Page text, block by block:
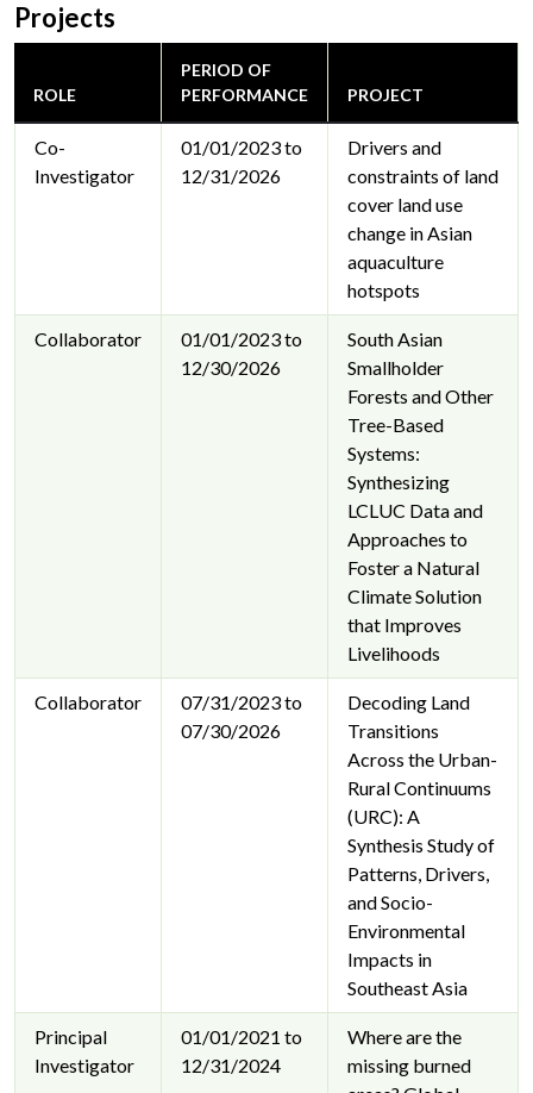
Projects
ROLE
PERIOD OF
PERFORMANCE
PROJECT
Co-
Investigator
01/01/2023 to
12/31/2026
Drivers and
constraints of land
cover land use
change in Asian
aquaculture
hotspots
Collaborator
01/01/2023 to
12/30/2026
South Asian
Smallholder
Forests and Other
Tree-Based
Systems:
Synthesizing
LCLUC Data and
Approaches to
Foster a Natural
Climate Solution
that Improves
Livelihoods
Collaborator
07/31/2023 to
07/30/2026
Decoding Land
Transitions
Across the Urban-
Rural Continuums
(URC): A
Synthesis Study of
Patterns, Drivers,
and Socio-
Environmental
Impacts in
Southeast Asia
Principal
Investigator
01/01/2021 to
12/31/2024
Where are the
missing burned